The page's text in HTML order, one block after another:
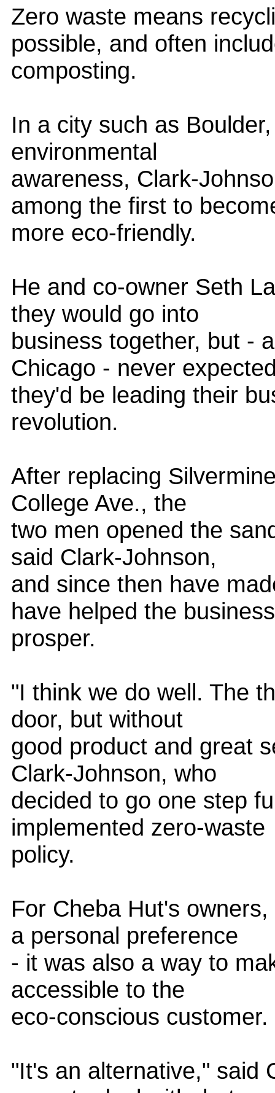
Zero waste means
possible, and often
composting.
In a city such as
environmental
awareness, Clark-
among the first to
more eco-friendly.
He and co-owner Seth
they would go into
business together, but -
Chicago - never
they'd be leading their
revolution.
After replacing
College Ave., the
two men opened the
said Clark-Johnson,
and since then have
have helped the business
prosper.
"I think we do well. The
door, but without
good product and great
Clark-Johnson, who
decided to go one step
implemented zero-waste
policy.
For Cheba Hut's
a personal preference
- it was also a way to
accessible to the
eco-conscious customer.
"It's an alternative," said